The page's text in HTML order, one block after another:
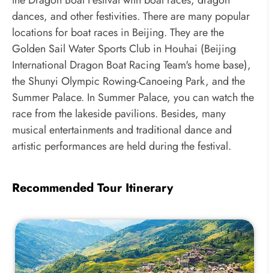
dances, and other festivities. There are many popular
locations for boat races in Beijing. They are the
Golden Sail Water Sports Club in Houhai (Beijing
International Dragon Boat Racing Team's home base),
the Shunyi Olympic Rowing-Canoeing Park, and the
Summer Palace. In Summer Palace, you can watch the
race from the lakeside pavilions. Besides, many
musical entertainments and traditional dance and
artistic performances are held during the festival.
Recommended Tour Itinerary